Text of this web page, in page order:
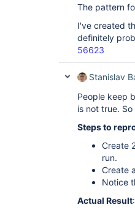
The pattern
I've created
definitely
56623
Stanislav
People keep
is not true.
Steps to
Create
run.
Create
Notice
Actual Result